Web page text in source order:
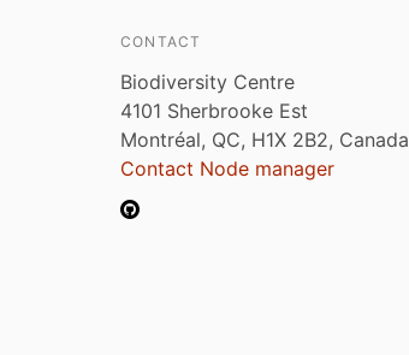
CONTACT
Biodiversity Centre
4101 Sherbrooke Est
Montréal, QC, H1X 2B2, Canada
Contact Node manager